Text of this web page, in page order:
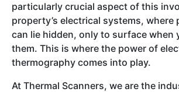
particularly crucial aspect of this
property’s electrical systems, where
can lie hidden, only to surface when
them. This is where the power of
thermography comes into play.
At Thermal Scanners, we are the